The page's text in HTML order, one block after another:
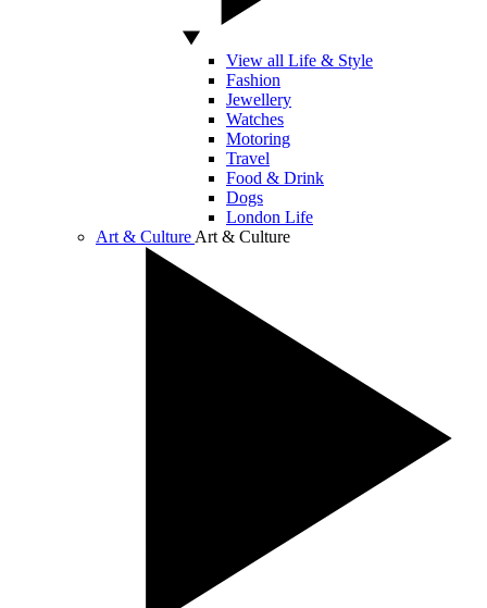
View all Life & Style
Fashion
Jewellery
Watches
Motoring
Travel
Food & Drink
Dogs
London Life
Art & Culture Art & Culture